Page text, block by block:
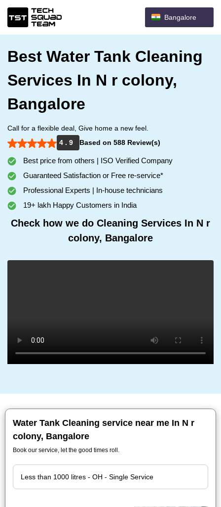
Bangalore
Best Water Tank Cleaning
Services In N r colony,
Bangalore
Call for a flexible deal, Give home a new feel.
4 . 9
Based on 588 Review(s)
Best price from others | ISO Verified Company
Guaranteed Satisfaction or Free re-service*
Professional Experts | In-house technicians
19+ lakh Happy Customers in India
Check how we do Cleaning Services In N r
colony, Bangalore
Water Tank Cleaning service near me In N r
colony, Bangalore
Book our service, let the good times roll.